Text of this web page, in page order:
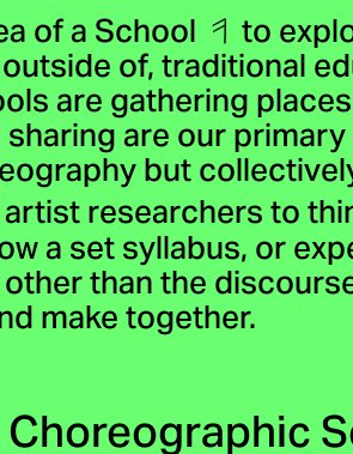
of a School to
of, traditional
are gathering
are our
but
researchers to
a set syllabus, or
than the
make together.